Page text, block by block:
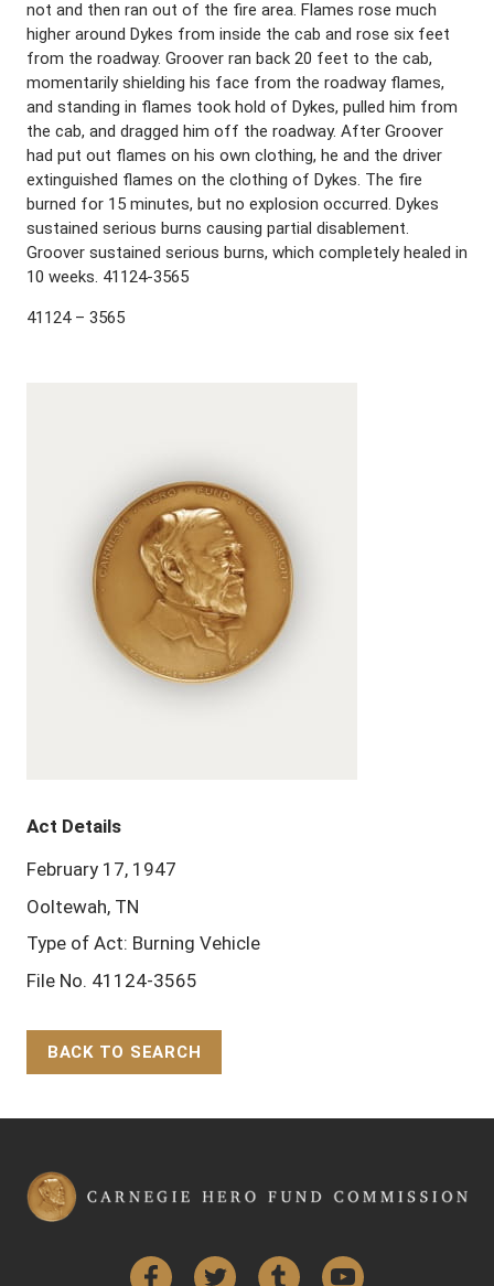
not and then ran out of the fire area. Flames rose much
higher around Dykes from inside the cab and rose six feet
from the roadway. Groover ran back 20 feet to the cab,
momentarily shielding his face from the roadway flames,
and standing in flames took hold of Dykes, pulled him from
the cab, and dragged him off the roadway. After Groover
had put out flames on his own clothing, he and the driver
extinguished flames on the clothing of Dykes. The fire
burned for 15 minutes, but no explosion occurred. Dykes
sustained serious burns causing partial disablement.
Groover sustained serious burns, which completely healed in
10 weeks. 41124-3565
41124 – 3565
Act Details
February 17, 1947
Ooltewah, TN
Type of Act: Burning Vehicle
File No. 41124-3565
BACK TO SEARCH
FacebookTwitter Tumblr YouTube